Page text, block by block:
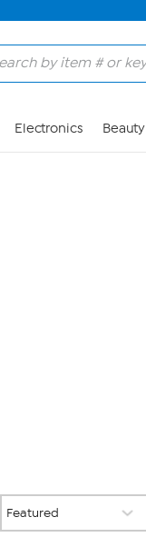
Electronics Beauty